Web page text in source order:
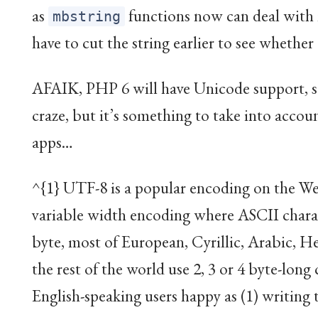
as mbstring functions now can deal
have to cut the string earlier to see whether
AFAIK, PHP 6 will have Unicode support,
craze, but it’s something to take into
apps…
^{1} UTF-8 is a popular encoding on the
variable width encoding where ASCII
byte, most of European, Cyrillic, Arabic,
the rest of the world use 2, 3 or 4 byte-long
English-speaking users happy as (1)